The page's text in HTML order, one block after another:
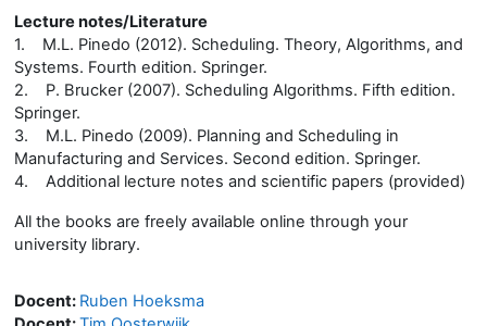
Lecture notes/Literature
1. M.L. Pinedo (2012). Scheduling. Theory, Algorithms, and
Systems. Fourth edition. Springer.
2. P. Brucker (2007). Scheduling Algorithms. Fifth edition.
Springer.
3. M.L. Pinedo (2009). Planning and Scheduling in
Manufacturing and Services. Second edition. Springer.
4. Additional lecture notes and scientific papers (provided)
All the books are freely available online through your
university library.
Docent: Ruben Hoeksma